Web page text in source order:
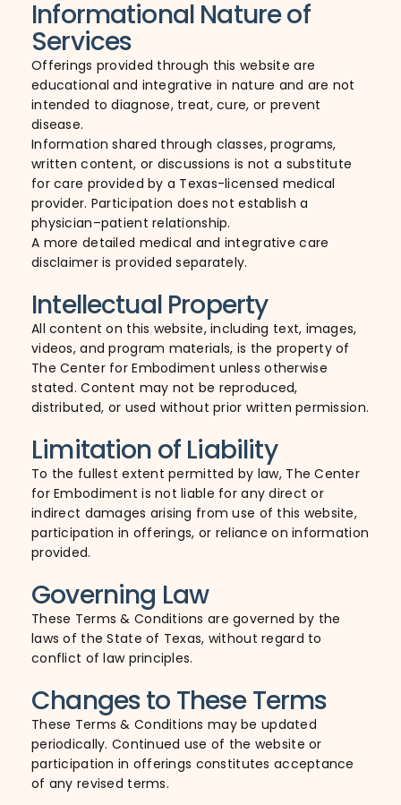
Informational Nature of
Services
Offerings provided through this website are
educational and integrative in nature and are not
intended to diagnose, treat, cure, or prevent
disease.
Information shared through classes, programs,
written content, or discussions is not a substitute
for care provided by a Texas-licensed medical
provider. Participation does not establish a
physician–patient relationship.
A more detailed medical and integrative care
disclaimer is provided separately.
Intellectual Property
All content on this website, including text, images,
videos, and program materials, is the property of
The Center for Embodiment unless otherwise
stated. Content may not be reproduced,
distributed, or used without prior written permission.
Limitation of Liability
To the fullest extent permitted by law, The Center
for Embodiment is not liable for any direct or
indirect damages arising from use of this website,
participation in offerings, or reliance on information
provided.
Governing Law
These Terms & Conditions are governed by the
laws of the State of Texas, without regard to
conflict of law principles.
Changes to These Terms
These Terms & Conditions may be updated
periodically. Continued use of the website or
participation in offerings constitutes acceptance
of any revised terms.